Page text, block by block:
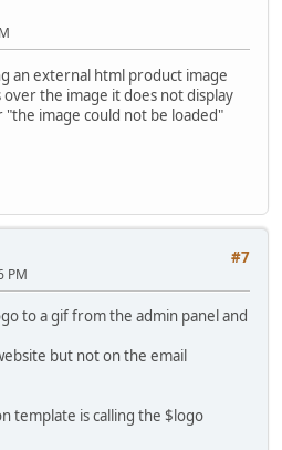
an external html product image
the image it does not display
image could not be loaded"
#7
PM
to a gif from the admin panel and
but not on the email
template is calling the $logo